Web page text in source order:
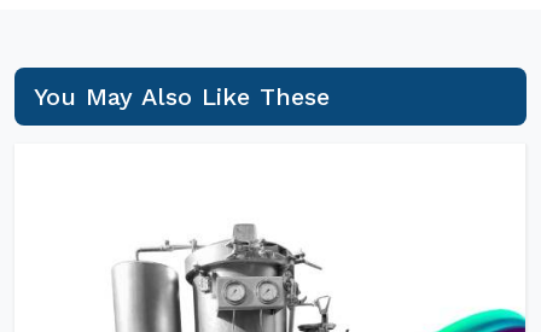
You May Also Like These